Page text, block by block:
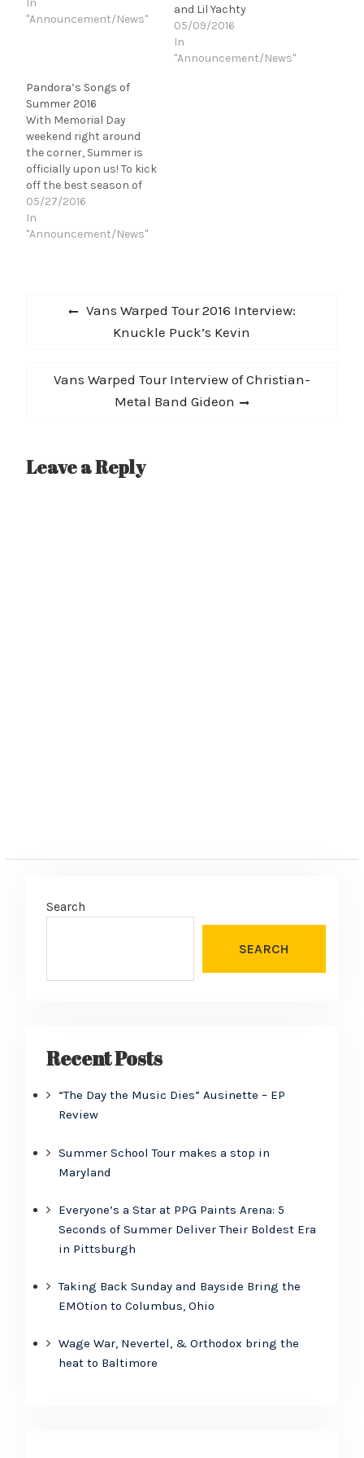
thinking about all the
freedoms we get to enjoy
4th of July." …
In
"Announcement/News"
and Lil Yachty
05/09/2016
In
"Announcement/News"
Pandora’s Songs of
Summer 2016
With Memorial Day
weekend right around
the corner, Summer is
officially upon us! To kick
off the best season of
the year, Pandora took a
stab at predicting the
top jams that will be the
and Next…
05/27/2016
In
"Announcement/News"
navigation
Previous
post:
Vans Warped Tour 2016 Interview:
Knuckle Puck’s Kevin
Next
Vans Warped Tour Interview of Christian-
Metal Band Gideon
Leave a Reply
Search
SEARCH
Recent Posts
“The Day the Music Dies” Ausinette – EP
Review
Summer School Tour makes a stop in
Maryland
Everyone’s a Star at PPG Paints Arena: 5
Seconds of Summer Deliver Their Boldest Era
in Pittsburgh
Taking Back Sunday and Bayside Bring the
EMOtion to Columbus, Ohio
Wage War, Nevertel, & Orthodox bring the
heat to Baltimore